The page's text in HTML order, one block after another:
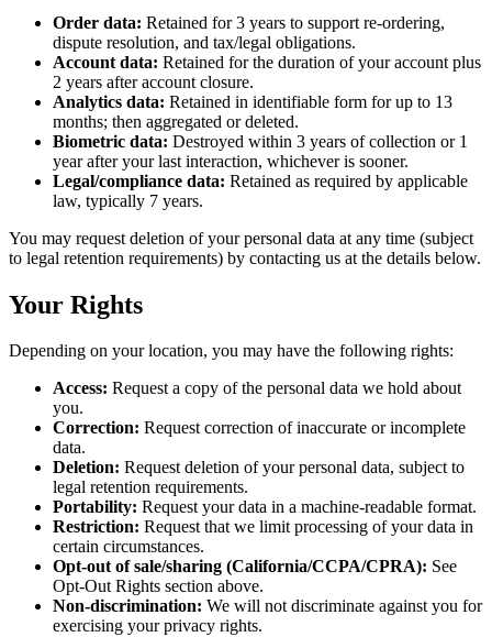
Order data: Retained for 3 years to support re-ordering,
dispute resolution, and tax/legal obligations.
Account data: Retained for the duration of your account plus
2 years after account closure.
Analytics data: Retained in identifiable form for up to 13
months; then aggregated or deleted.
Biometric data: Destroyed within 3 years of collection or 1
year after your last interaction, whichever is sooner.
Legal/compliance data: Retained as required by applicable
law, typically 7 years.
You may request deletion of your personal data at any time (subject
to legal retention requirements) by contacting us at the details below.
Your Rights
Depending on your location, you may have the following rights:
Access: Request a copy of the personal data we hold about
you.
Correction: Request correction of inaccurate or incomplete
data.
Deletion: Request deletion of your personal data, subject to
legal retention requirements.
Portability: Request your data in a machine-readable format.
Restriction: Request that we limit processing of your data in
certain circumstances.
Opt-out of sale/sharing (California/CCPA/CPRA): See
Opt-Out Rights section above.
Non-discrimination: We will not discriminate against you for
exercising your privacy rights.